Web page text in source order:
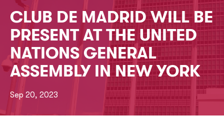
CLUB DE MADRID WILL BE
PRESENT AT THE UNITED
NATIONS GENERAL
ASSEMBLY IN NEW YORK
Sep 20, 2023